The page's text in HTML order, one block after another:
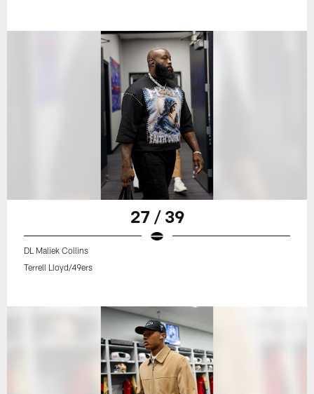
27 / 39
DL Maliek Collins
Terrell Lloyd/49ers